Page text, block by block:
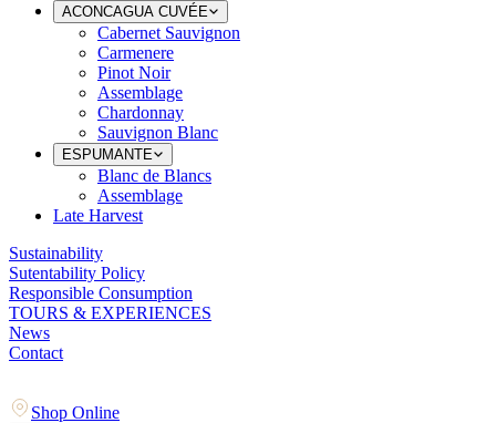
ACONCAGUA CUVÉE
Cabernet Sauvignon
Carmenere
Pinot Noir
Assemblage
Chardonnay
Sauvignon Blanc
ESPUMANTE
Blanc de Blancs
Assemblage
Late Harvest
Sustainability
Sutentability Policy
Responsible Consumption
TOURS & EXPERIENCES
News
Contact
Shop Online